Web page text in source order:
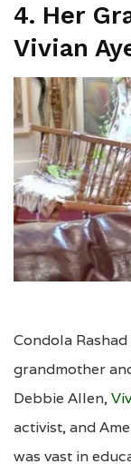
4. Her
Vivian
Condola
grandmother
Debbie Allen,
activist, and
was vast in